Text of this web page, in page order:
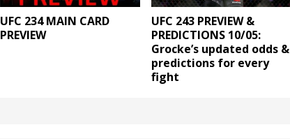
UFC 234 MAIN CARD
PREVIEW
UFC 243 PREVIEW &
PREDICTIONS 10/05:
Grocke’s updated odds &
predictions for every
fight